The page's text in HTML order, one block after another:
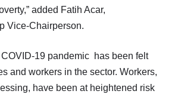
added Fatih Acar,
Vice-Chairperson.
19 pandemic has been felt
and workers in the sector. Workers,
have been at heightened risk